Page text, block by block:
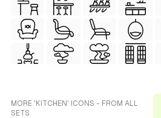
MORE 'KITCHEN' ICONS - FROM ALL
SETS